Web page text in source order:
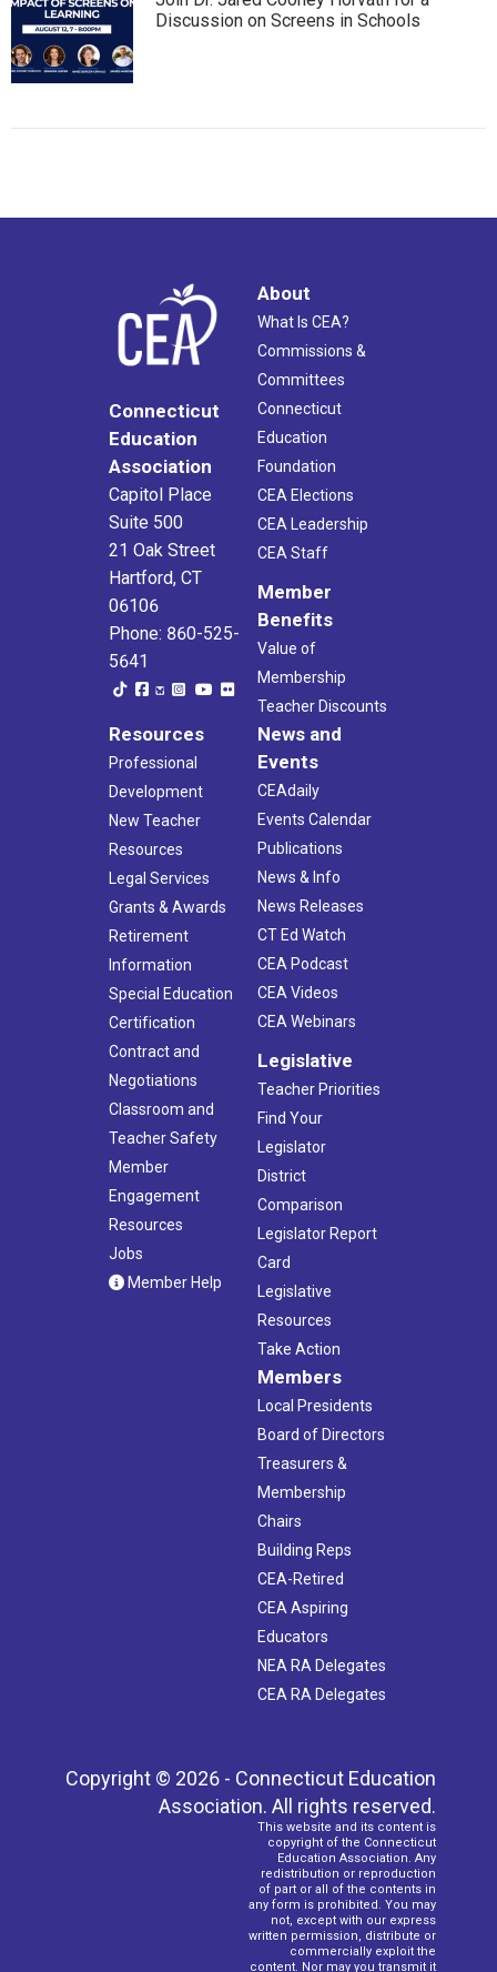
Discussion on Screens in Schools
Connecticut
Education
Association
Capitol Place
Suite 500
21 Oak Street
Hartford, CT
06106
Phone: 860-525-
5641
About
What Is CEA?
Commissions &
Committees
Connecticut
Education
Foundation
CEA Elections
CEA Leadership
CEA Staff
Member
Benefits
Value of
Membership
Teacher Discounts
Resources
Professional
Development
New Teacher
Resources
Legal Services
Grants & Awards
Retirement
Information
Special Education
Certification
Contract and
Negotiations
Classroom and
Teacher Safety
Member
Engagement
Resources
Jobs
Member Help
News and
Events
CEAdaily
Events Calendar
Publications
News & Info
News Releases
CT Ed Watch
CEA Podcast
CEA Videos
CEA Webinars
Legislative
Teacher Priorities
Find Your
Legislator
District
Comparison
Legislator Report
Card
Legislative
Resources
Take Action
Members
Local Presidents
Board of Directors
Treasurers &
Membership
Chairs
Building Reps
CEA-Retired
CEA Aspiring
Educators
NEA RA Delegates
CEA RA Delegates
Copyright © 2026 - Connecticut Education
Association. All rights reserved.
This website and its content is
copyright of the Connecticut
Education Association. Any
redistribution or reproduction
of part or all of the contents in
any form is prohibited. You may
not, except with our express
written permission, distribute or
commercially exploit the
content. Nor may you transmit it